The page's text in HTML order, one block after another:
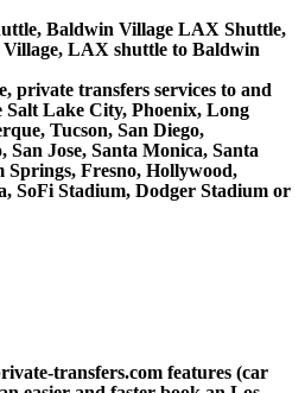
Baldwin Village LAX Shuttle,
LAX shuttle to Baldwin
private transfers services to and
Lake City, Phoenix, Long
Tucson, San Diego,
San Jose, Santa Monica, Santa
Fresno, Hollywood,
SoFi Stadium, Dodger Stadium or
transfers.com features (car